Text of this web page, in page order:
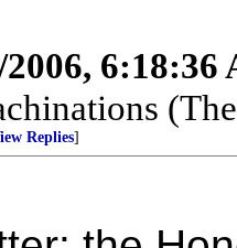
2006, 6:18:36
Replies]